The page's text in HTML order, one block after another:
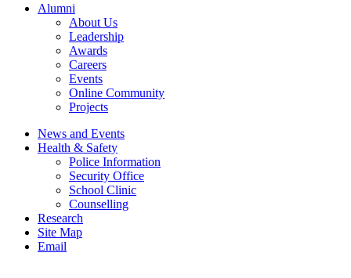
Alumni
About Us
Leadership
Awards
Careers
Events
Online Community
Projects
News and Events
Health & Safety
Police Information
Security Office
School Clinic
Counselling
Research
Site Map
Email